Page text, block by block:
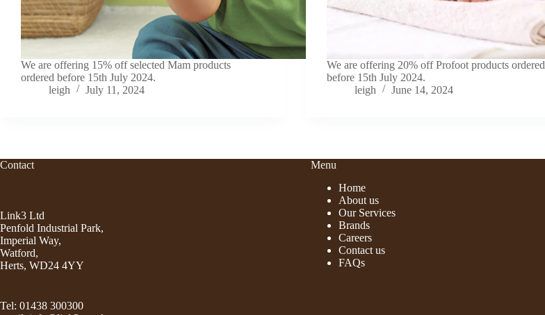
We are offering 15% off selected Mam products
ordered before 15th July 2024.
leigh
July 11, 2024
We are offering 20% off Profoot products ordered
before 15th July 2024.
leigh
June 14, 2024
Contact
Link3 Ltd
Penfold Industrial Park,
Imperial Way,
Watford,
Herts, WD24 4YY
Tel: 01438 300300
Menu
Home
About us
Our Services
Brands
Careers
Contact us
FAQs